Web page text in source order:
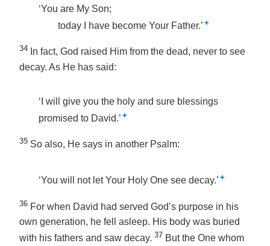
‘You are My Son;
today I have become Your Father.’ +
34 In fact, God raised Him from the dead, never to see
decay. As He has said:
‘I will give you the holy and sure blessings
promised to David.’ +
35 So also, He says in another Psalm:
‘You will not let Your Holy One see decay.’ +
36 For when David had served God’s purpose in his
own generation, he fell asleep. His body was buried
with his fathers and saw decay. 37 But the One whom